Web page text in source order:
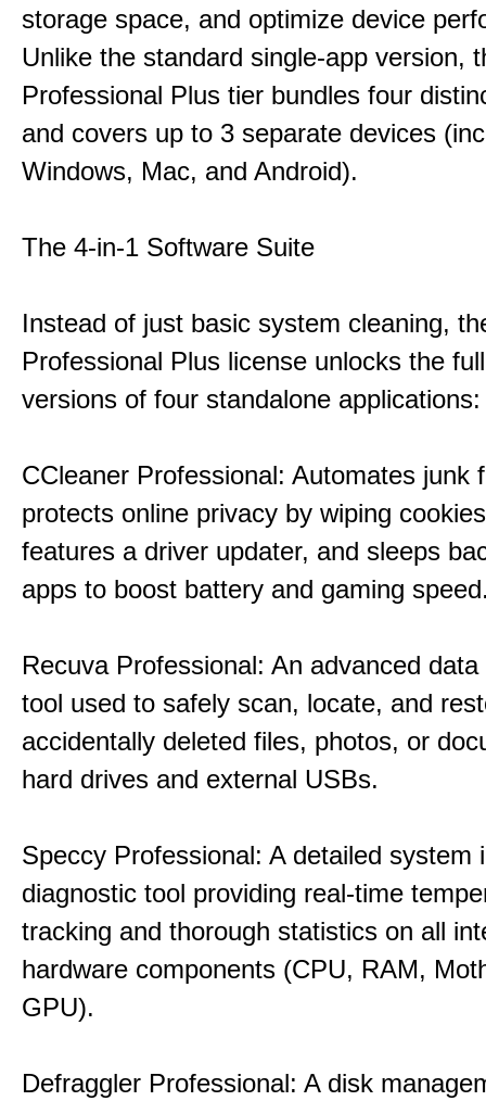
storage space, and optimize device
Unlike the standard single-app version,
Professional Plus tier bundles four
and covers up to 3 separate devices
Windows, Mac, and Android).
The 4-in-1 Software Suite
Instead of just basic system cleaning,
Professional Plus license unlocks the
versions of four standalone applications:
CCleaner Professional: Automates junk
protects online privacy by wiping
features a driver updater, and sleeps
apps to boost battery and gaming
Recuva Professional: An advanced
tool used to safely scan, locate, and
accidentally deleted files, photos, or
hard drives and external USBs.
Speccy Professional: A detailed system
diagnostic tool providing real-time
tracking and thorough statistics on all
hardware components (CPU, RAM,
GPU).
Defraggler Professional: A disk